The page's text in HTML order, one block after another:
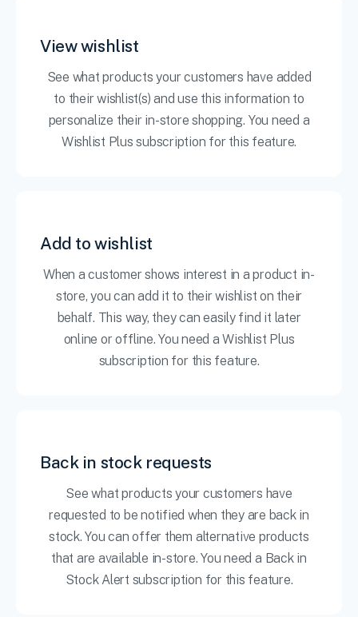
View wishlist
See what products your customers have added
to their wishlist(s) and use this information to
personalize their in-store shopping. You need a
Wishlist Plus subscription for this feature.
Add to wishlist
When a customer shows interest in a product in-
store, you can add it to their wishlist on their
behalf. This way, they can easily find it later
online or offline. You need a Wishlist Plus
subscription for this feature.
Back in stock requests
See what products your customers have
requested to be notified when they are back in
stock. You can offer them alternative products
that are available in-store. You need a Back in
Stock Alert subscription for this feature.